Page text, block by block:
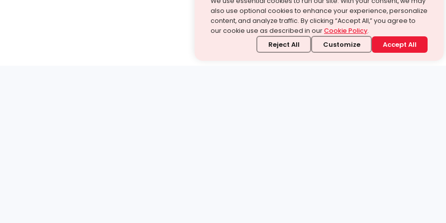
also use optional cookies to enhance your experience, personalize
content, and analyze traffic. By clicking “Accept All,” you agree to
our cookie use as described in ourCookie Policy.
Reject All Customize Accept All